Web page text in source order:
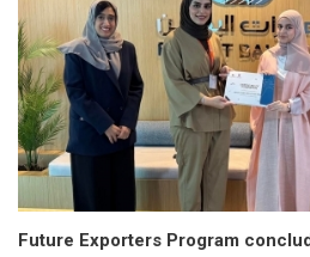
Future Exporters Program